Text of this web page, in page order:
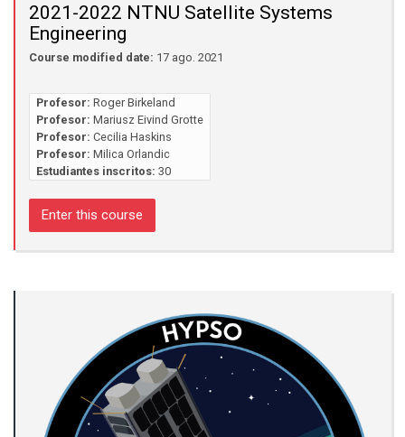
2021-2022 NTNU Satellite Systems
Engineering
Course modified date: 17 ago. 2021
Profesor: Roger Birkeland
Profesor: Mariusz Eivind Grotte
Profesor: Cecilia Haskins
Profesor: Milica Orlandic
Estudiantes inscritos: 30
Enter this course